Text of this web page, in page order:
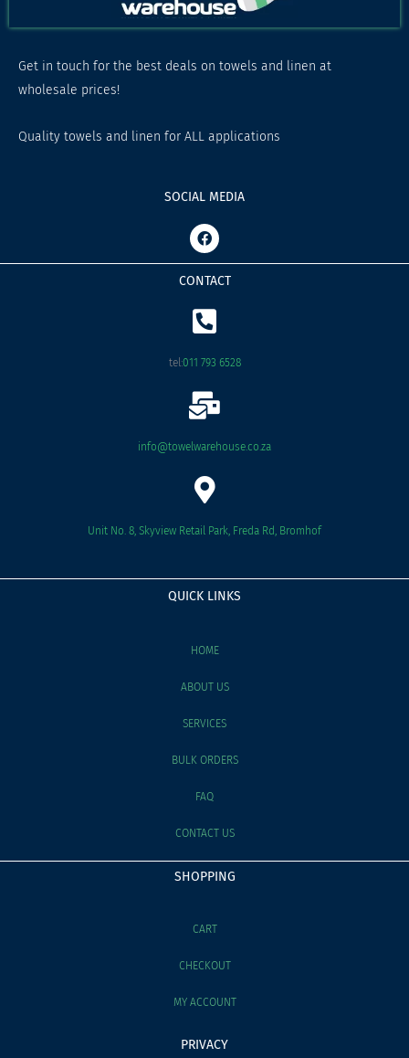
Get in touch for the best deals on towels and linen at
wholesale prices!
Quality towels and linen for ALL applications
SOCIAL MEDIA
F
a
c
e
b
k
CONTACT
tel:011 793 6528
info@towelwarehouse.co.za
Unit No. 8, Skyview Retail Park, Freda Rd, Bromhof
QUICK LINKS
HOME
ABOUT US
SERVICES
BULK ORDERS
FAQ
CONTACT US
SHOPPING
CART
CHECKOUT
MY ACCOUNT
PRIVACY